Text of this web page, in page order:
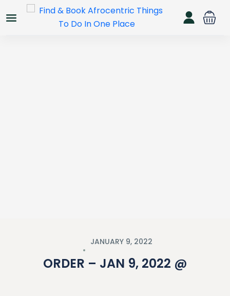
JANUARY 9, 2022
ORDER – JAN 9, 2022 @